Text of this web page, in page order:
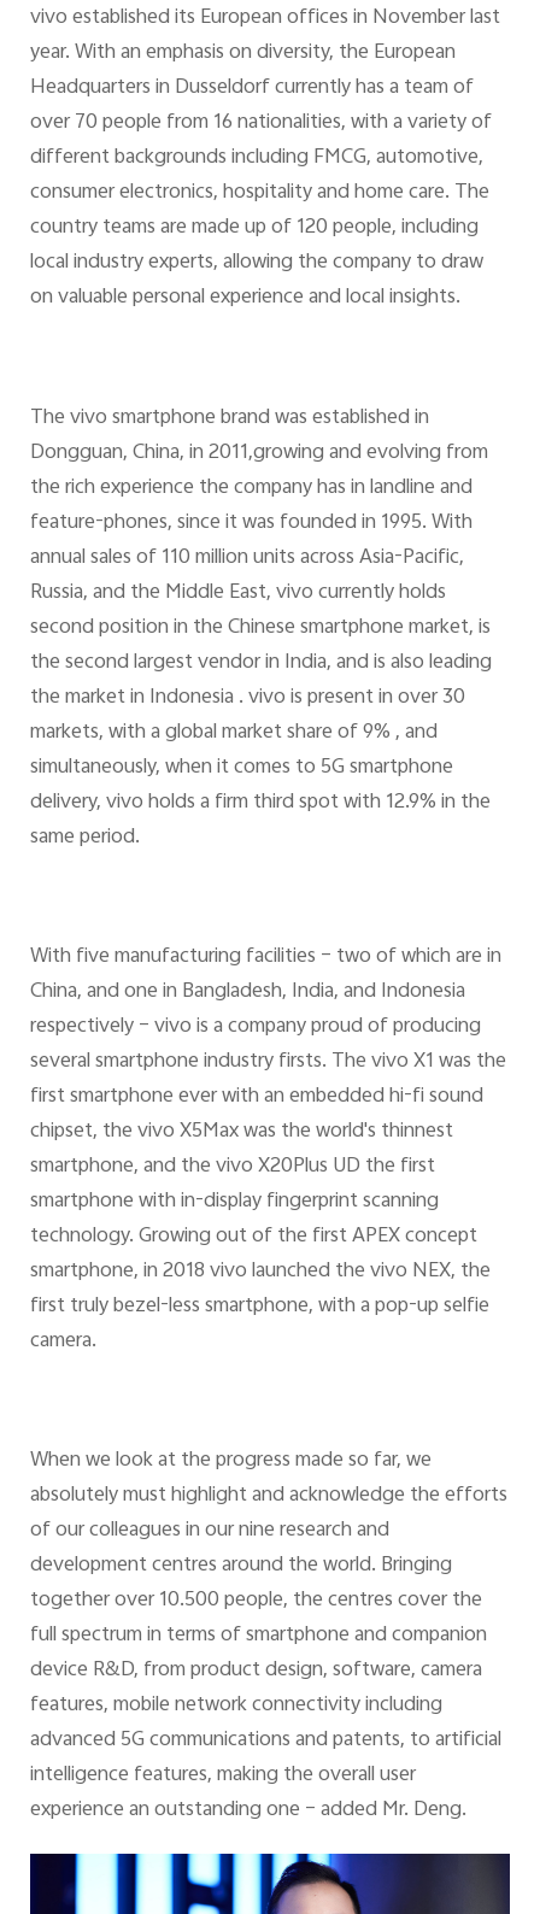
vivo established its European offices in November last
year. With an emphasis on diversity, the European
Headquarters in Dusseldorf currently has a team of
over 70 people from 16 nationalities, with a variety of
different backgrounds including FMCG, automotive,
consumer electronics, hospitality and home care. The
country teams are made up of 120 people, including
local industry experts, allowing the company to draw
on valuable personal experience and local insights.
The vivo smartphone brand was established in
Dongguan, China, in 2011,growing and evolving from
the rich experience the company has in landline and
feature-phones, since it was founded in 1995. With
annual sales of 110 million units across Asia-Pacific,
Russia, and the Middle East, vivo currently holds
second position in the Chinese smartphone market, is
the second largest vendor in India, and is also leading
the market in Indonesia . vivo is present in over 30
markets, with a global market share of 9% , and
simultaneously, when it comes to 5G smartphone
delivery, vivo holds a firm third spot with 12.9% in the
same period.
With five manufacturing facilities – two of which are in
China, and one in Bangladesh, India, and Indonesia
respectively – vivo is a company proud of producing
several smartphone industry firsts. The vivo X1 was the
first smartphone ever with an embedded hi-fi sound
chipset, the vivo X5Max was the world's thinnest
smartphone, and the vivo X20Plus UD the first
smartphone with in-display fingerprint scanning
technology. Growing out of the first APEX concept
smartphone, in 2018 vivo launched the vivo NEX, the
first truly bezel-less smartphone, with a pop-up selfie
camera.
When we look at the progress made so far, we
absolutely must highlight and acknowledge the efforts
of our colleagues in our nine research and
development centres around the world. Bringing
together over 10.500 people, the centres cover the
full spectrum in terms of smartphone and companion
device R&D, from product design, software, camera
features, mobile network connectivity including
advanced 5G communications and patents, to artificial
intelligence features, making the overall user
experience an outstanding one – added Mr. Deng.